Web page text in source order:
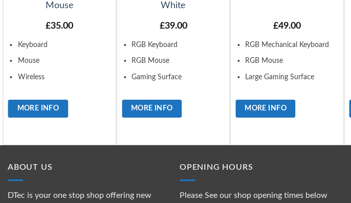
Mouse
£35.00
Keyboard
Mouse
Wireless
MORE INFO
White
£39.00
RGB Keyboard
RGB Mouse
Gaming Surface
MORE INFO
£49.00
RGB Mechanical Keyboard
RGB Mouse
Large Gaming Surface
MORE INFO
ABOUT US
DTec is your one stop shop offering new
OPENING HOURS
Please See our shop opening times below